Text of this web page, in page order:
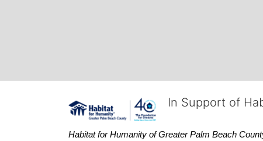
In Support of
Habitat for Humanity of Greater Palm Beach